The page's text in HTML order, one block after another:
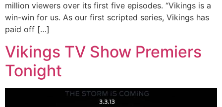
million viewers over its first five episodes. “Vikings is a
win-win for us. As our first scripted series, Vikings has
paid off […]
Vikings TV Show Premiers
Tonight